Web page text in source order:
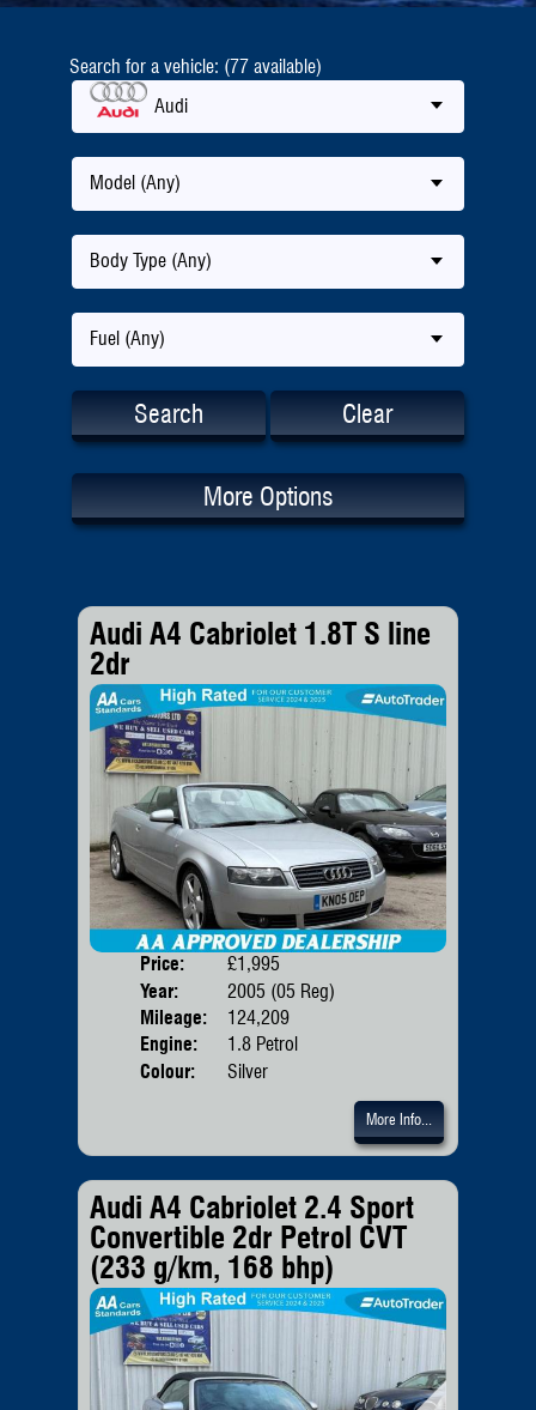
Search for a vehicle: (77 available)
Audi
Model (Any)
Body Type (Any)
Fuel (Any)
Search Clear
More Options
Audi A4 Cabriolet 1.8T S line
2dr
Price:
£1,995
Year:
2005 (05 Reg)
Mileage:
124,209
Engine:
1.8 Petrol
Colour:
Silver
More Info...
Audi A4 Cabriolet 2.4 Sport
Convertible 2dr Petrol CVT
(233 g/km, 168 bhp)